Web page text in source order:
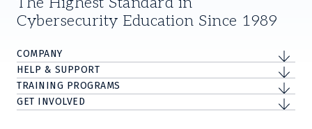
Cybersecurity Education Since 1989
COMPANY
HELP & SUPPORT
TRAINING PROGRAMS
GET INVOLVED